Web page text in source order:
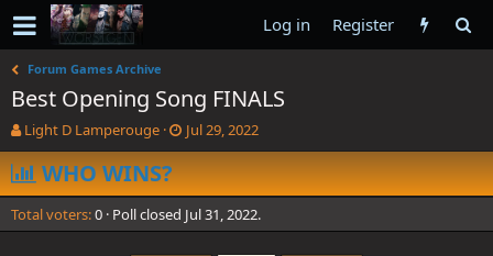
Log in Register
Forum Games Archive
Best Opening Song FINALS
T
h
r
e
a
d
Light D Lamperouge
S
t
a
r
t
d
Jul 29, 2022
WHO WINS?
Total voters 0 Poll closed Jul 31, 2022.